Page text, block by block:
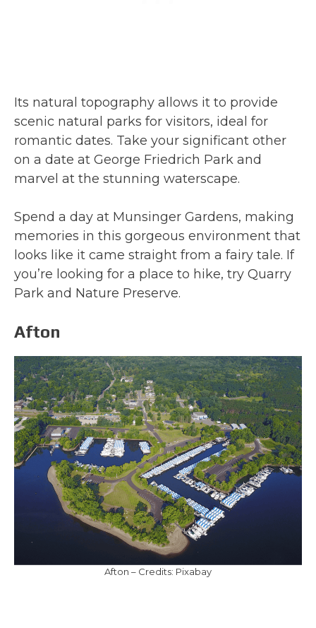
Its natural topography allows it to provide
scenic natural parks for visitors, ideal for
romantic dates. Take your significant other
on a date at George Friedrich Park and
marvel at the stunning waterscape.
Spend a day at Munsinger Gardens, making
memories in this gorgeous environment that
looks like it came straight from a fairy tale. If
you’re looking for a place to hike, try Quarry
Park and Nature Preserve.
Afton
Afton – Credits: Pixabay